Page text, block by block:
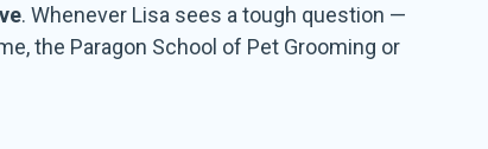
. Whenever Lisa sees a tough question —
the Paragon School of Pet Grooming or